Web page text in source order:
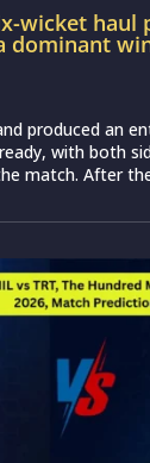
wicket haul
dominant
produced an
with both
match. After